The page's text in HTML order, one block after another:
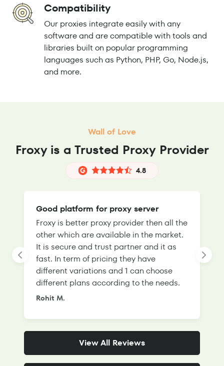
Compatibility
Our proxies integrate easily with any
software and are compatible with tools and
libraries built on popular programming
languages such as Python, PHP, Go, Node.js,
and more.
Wall of Love
Froxy is a Trusted Proxy Provider
4.8
Good platform for proxy server
Froxy is better proxy provider then all the
other which are available in the market.
It is secure and trust partner and it as
fast. In term of pricing they have
different variations and 1 can choose
different plans according to the needs.
Rohit M.
View All Reviews